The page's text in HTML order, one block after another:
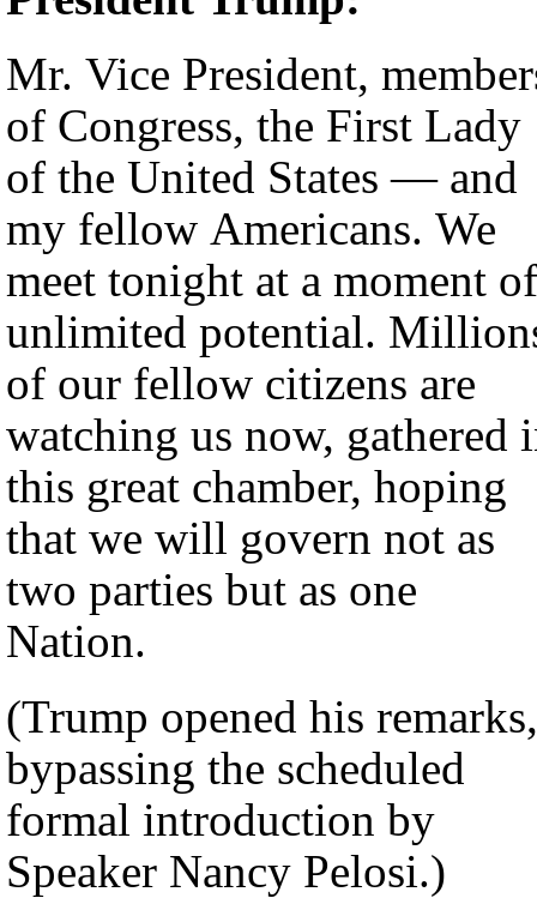
Mr. Vice President,
of Congress, the First Lady
of the United States — and
my fellow Americans. We
meet tonight at a moment of
unlimited potential.
of our fellow citizens are
watching us now, gathered
this great chamber, hoping
that we will govern not as
two parties but as one
Nation.
(Trump opened his remarks,
bypassing the scheduled
formal introduction by
Speaker Nancy Pelosi.)